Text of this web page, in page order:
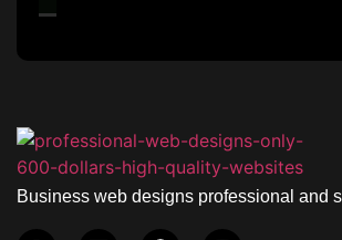
Business web designs professional and